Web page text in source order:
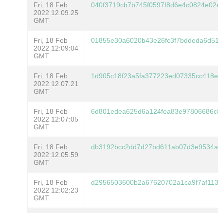
Fri, 18 Feb
2022 12:09:25
GMT
Fri, 18 Feb
2022 12:09:04
GMT
Fri, 18 Feb
2022 12:07:21
GMT
Fri, 18 Feb
2022 12:07:05
GMT
Fri, 18 Feb
2022 12:05:59
GMT
Fri, 18 Feb
2022 12:02:23
GMT